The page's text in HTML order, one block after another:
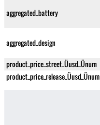
aggregated_battery
aggregated_design
product_price_street_Üusd_Ünum
product_price_release_Üusd_Ünum